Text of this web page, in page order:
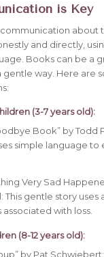
is Key
about
and directly,
Books can be a
gentle way. Here are
(3-7 years old):
Book” by Todd
simple language to
Very Sad
This gentle story
with loss.
(8-12 years old):
by Pat